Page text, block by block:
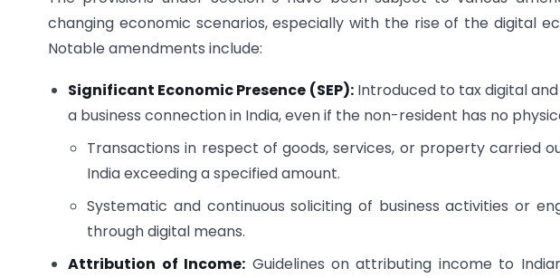
changing economic scenarios, especially with the rise of the digital
Notable amendments include:
Significant Economic Presence (SEP):Introduced to tax digital
a business connection in India, even if the non-resident has no
Transactions in respect of goods, services, or property carried
India exceeding a specified amount.
Systematic and continuous soliciting of business activities or
through digital means.
Attribution of Income: Guidelines on attributing income to